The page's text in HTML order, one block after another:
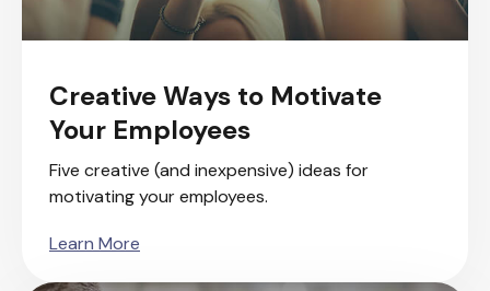
Creative Ways to Motivate
Your Employees
Five creative (and inexpensive) ideas for
motivating your employees.
Learn More